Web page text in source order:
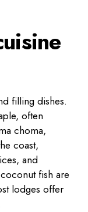
filling dishes.
often
choma,
coast,
and
fish are
lodges offer